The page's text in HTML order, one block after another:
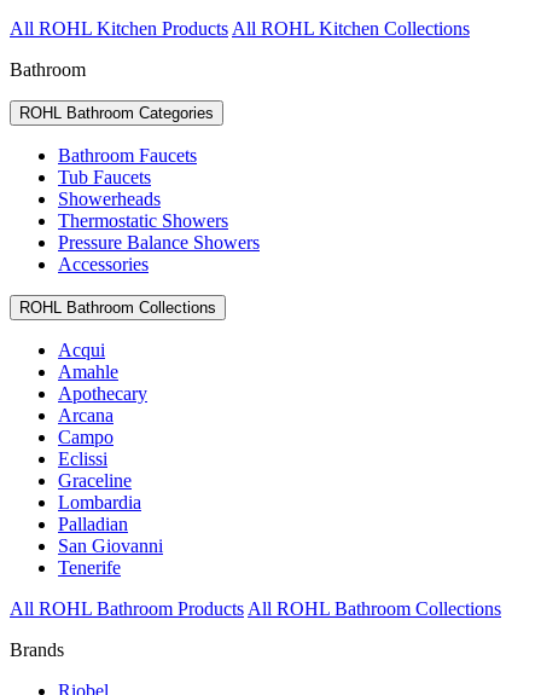
All ROHL Kitchen Products All ROHL Kitchen Collections
Bathroom
ROHL Bathroom Categories
Bathroom Faucets
Tub Faucets
Showerheads
Thermostatic Showers
Pressure Balance Showers
Accessories
ROHL Bathroom Collections
Acqui
Amahle
Apothecary
Arcana
Campo
Eclissi
Graceline
Lombardia
Palladian
San Giovanni
Tenerife
All ROHL Bathroom Products All ROHL Bathroom Collections
Brands